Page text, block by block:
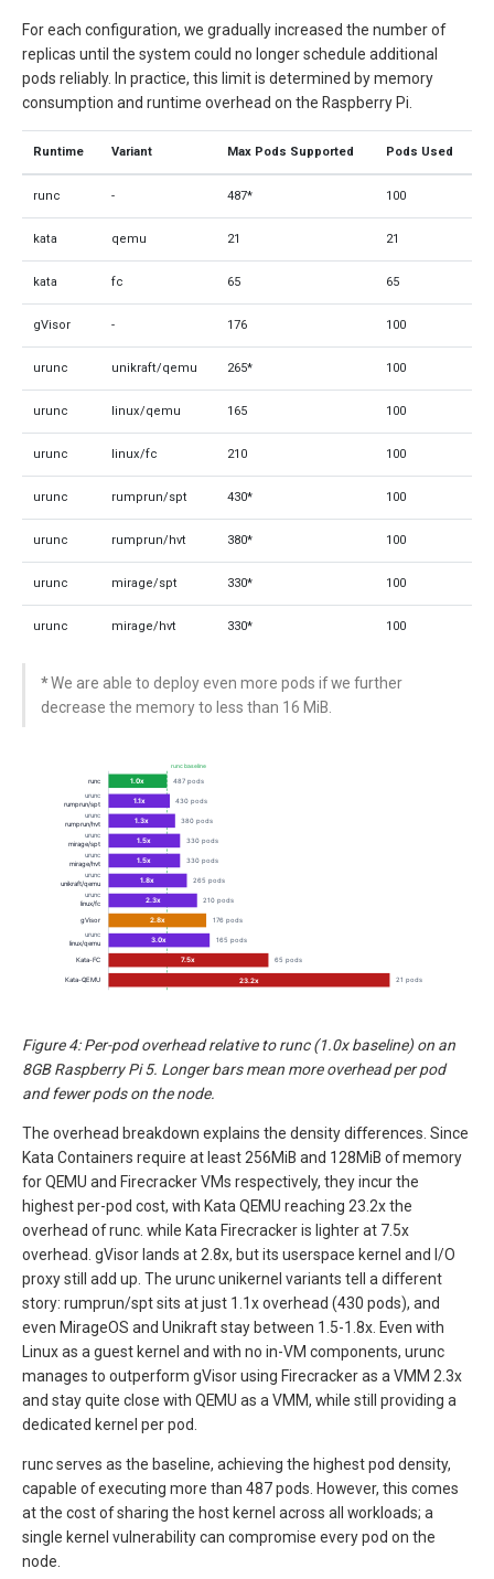
For each configuration, we gradually increased the number of
replicas until the system could no longer schedule additional
pods reliably. In practice, this limit is determined by memory
consumption and runtime overhead on the Raspberry Pi.
Runtime Variant Max Pods Supported Pods Used
runc - 487* 100
kata qemu 21 21
kata fc 65 65
gVisor - 176 100
urunc unikraft/qemu 265* 100
urunc linux/qemu 165 100
urunc linux/fc 210 100
urunc rumprun/spt 430* 100
urunc rumprun/hvt 380* 100
urunc mirage/spt 330* 100
urunc mirage/hvt 330* 100
*We are able to deploy even more pods if we further
decrease the memory to less than 16 MiB.
Figure 4: Per-pod overhead relative to runc (1.0x baseline) on an
8GB Raspberry Pi 5. Longer bars mean more overhead per pod
and fewer pods on the node.
The overhead breakdown explains the density differences. Since
Kata Containers require at least 256MiB and 128MiB of memory
for QEMU and Firecracker VMs respectively, they incur the
highest per-pod cost, with Kata QEMU reaching 23.2x the
overhead of runc. while Kata Firecracker is lighter at 7.5x
overhead. gVisor lands at 2.8x, but its userspace kernel and I/O
proxy still add up. The urunc unikernel variants tell a different
story: rumprun/spt sits at just 1.1x overhead (430 pods), and
even MirageOS and Unikraft stay between 1.5-1.8x. Even with
Linux as a guest kernel and with no in-VM components, urunc
manages to outperform gVisor using Firecracker as a VMM 2.3x
and stay quite close with QEMU as a VMM, while still providing a
dedicated kernel per pod.
runc serves as the baseline, achieving the highest pod density,
capable of executing more than 487 pods. However, this comes
at the cost of sharing the host kernel across all workloads; a
single kernel vulnerability can compromise every pod on the
node.